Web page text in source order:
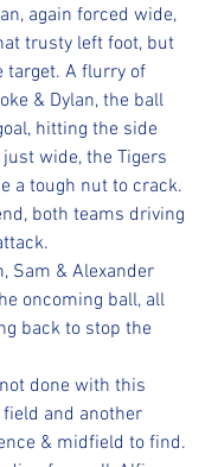
again forced wide,
trusty left foot, but
target. A flurry of
& Dylan, the ball
hitting the side
wide, the Tigers
a tough nut to crack.
both teams driving
Sam & Alexander
oncoming ball, all
back to stop the
done with this
field and another
& midfield to find.